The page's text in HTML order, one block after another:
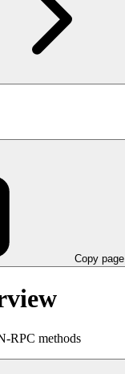
Copy page
RPC methods